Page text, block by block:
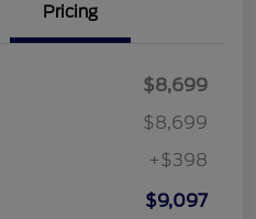
Pricing
$8,699
$8,699
+$398
$9,097